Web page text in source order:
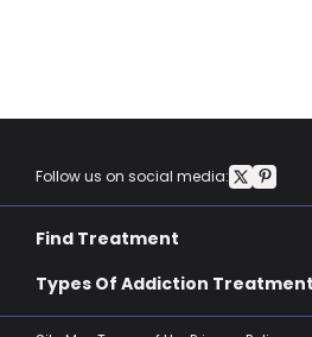
Follow us on social media:
Find Treatment
Types Of Addiction Treatment